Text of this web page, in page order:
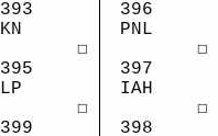
393
KN
☐
395
LP
☐
399
396
PNL
☐
397
IAH
☐
398